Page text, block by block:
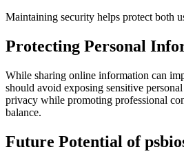
Maintaining security helps protect both
Protecting Personal
While sharing online information can
should avoid exposing sensitive
privacy while promoting professional
balance.
Future Potential of